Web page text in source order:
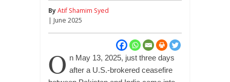
ByAtif Shamim Syed
| June 2025
O n May 13, 2025, just three days
after a U.S.-brokered ceasefire